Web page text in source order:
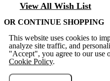
View All Wish List
OR CONTINUE SHOPPING
This website uses cookies to
analyze site traffic, and
"Accept", you agree to our use
Cookie Policy.